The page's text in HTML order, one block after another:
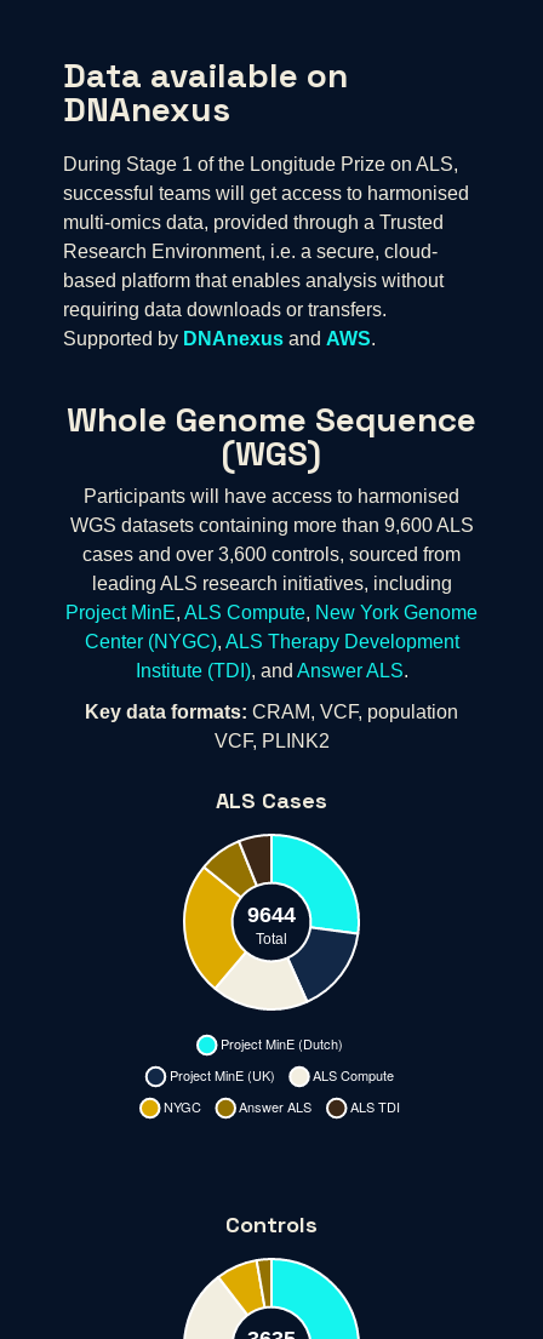
Data available on
DNAnexus
During Stage 1 of the Longitude Prize on ALS,
successful teams will get access to harmonised
multi-omics data, provided through a Trusted
Research Environment, i.e. a secure, cloud-
based platform that enables analysis without
requiring data downloads or transfers.
Supported by DNAnexus and AWS.
Whole Genome Sequence
(WGS)
Participants will have access to harmonised
WGS datasets containing more than 9,600 ALS
cases and over 3,600 controls, sourced from
leading ALS research initiatives, including
Project MinE, ALS Compute, New York Genome
Center (NYGC), ALS Therapy Development
Institute (TDI), and Answer ALS.
Key data formats: CRAM, VCF, population
VCF, PLINK2
ALS Cases
Controls